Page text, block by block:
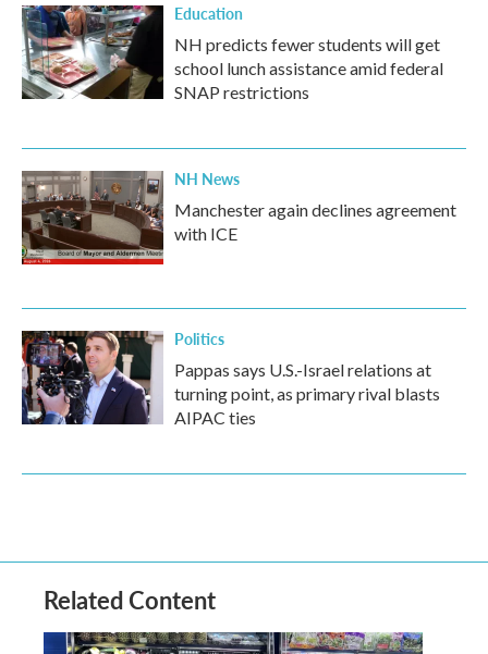
Education
NH predicts fewer students will get
school lunch assistance amid federal
SNAP restrictions
NH News
Manchester again declines agreement
with ICE
Politics
Pappas says U.S.-Israel relations at
turning point, as primary rival blasts
AIPAC ties
Related Content